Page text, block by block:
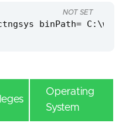
binPath=
NOT SET
Operating
System